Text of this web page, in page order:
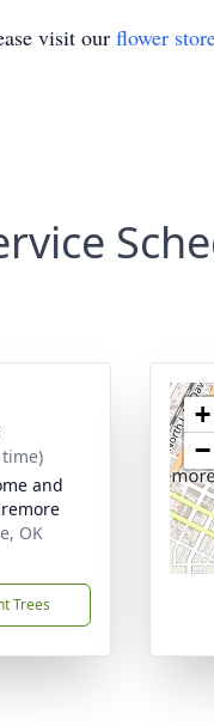
visit our flower
and
OK
Trees
+
−